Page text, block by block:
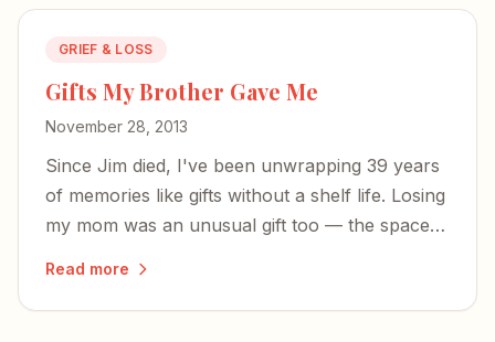
GRIEF & LOSS
Gifts My Brother Gave Me
November 28, 2013
Since Jim died, I've been unwrapping 39 years
of memories like gifts without a shelf life. Losing
my mom was an unusual gift too — the space
Read more